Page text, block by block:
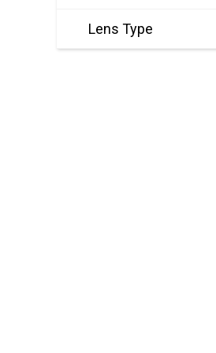
Lens Type